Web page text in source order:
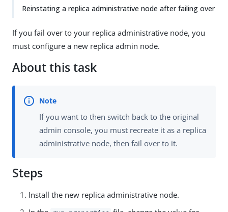
Reinstating a replica administrative node after failing over
If you fail over to your replica administrative node, you
must configure a new replica admin node.
About this task
If you want to then switch back to the original
admin console, you must recreate it as a replica
administrative node, then fail over to it.
Steps
Install the new replica administrative node.